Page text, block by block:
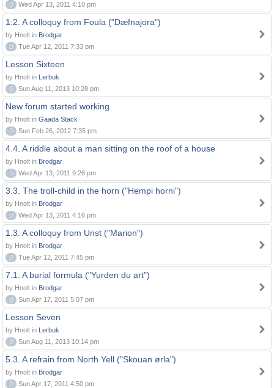
0
Wed Apr 13, 2011 4:10 pm
1.2. A colloquy from Foula ("Dæfnajora")
by Hnolt in Brodgar
0
Tue Apr 12, 2011 7:33 pm
Lesson Sixteen
by Hnolt in Lerbuk
0
Sun Aug 11, 2013 10:28 pm
New forum started working
by Hnolt in Gaada Stack
0
Sun Feb 26, 2012 7:35 pm
4.4. A riddle about a man sitting on the roof of a house
by Hnolt in Brodgar
0
Wed Apr 13, 2011 9:26 pm
3.3. The troll-child in the horn ("Hempi horni")
by Hnolt in Brodgar
0
Wed Apr 13, 2011 4:16 pm
1.3. A colloquy from Unst ("Marion")
by Hnolt in Brodgar
0
Tue Apr 12, 2011 7:45 pm
7.1. A burial formula ("Yurden du art")
by Hnolt in Brodgar
0
Sun Apr 17, 2011 5:07 pm
Lesson Seven
by Hnolt in Lerbuk
0
Sun Aug 11, 2013 10:14 pm
5.3. A refrain from North Yell ("Skouan ørla")
by Hnolt in Brodgar
0
Sun Apr 17, 2011 4:50 pm